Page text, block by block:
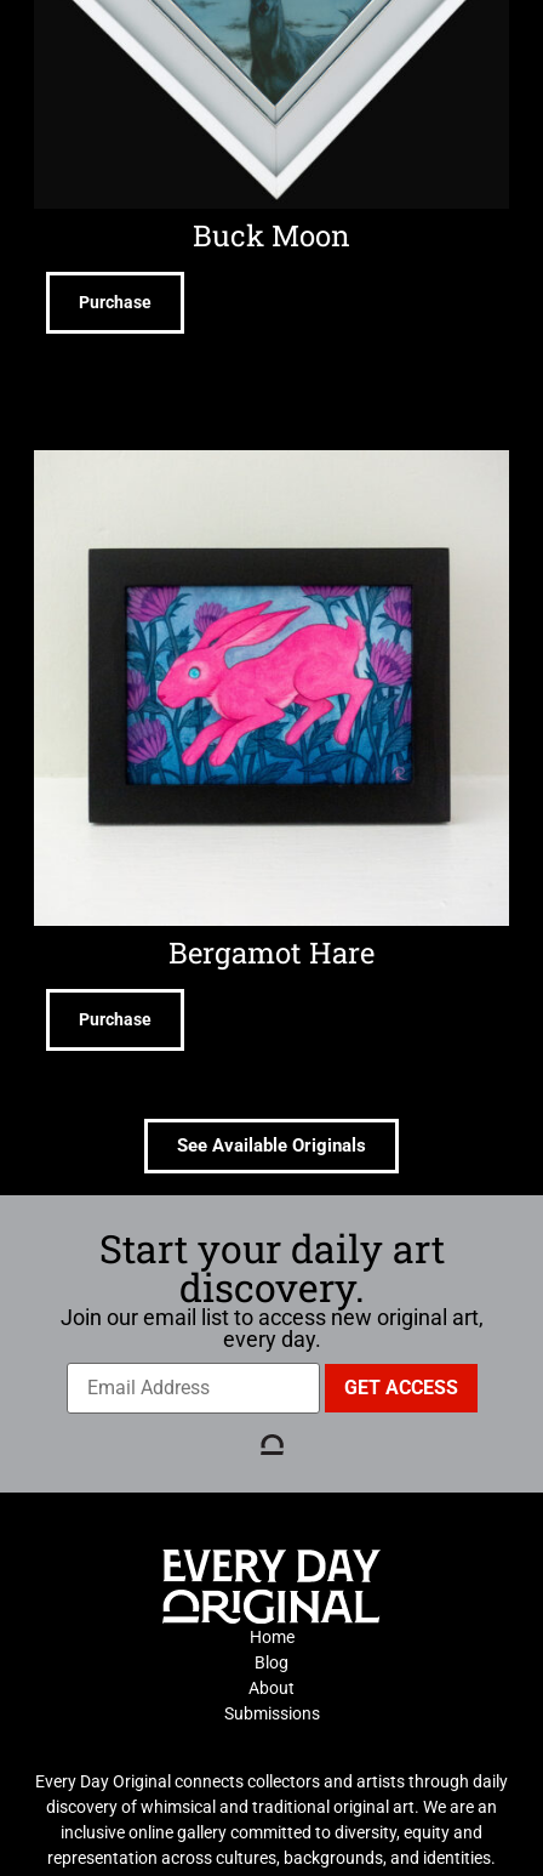
Buck Moon
Purchase
Bergamot Hare
Purchase
See Available Originals
Start your daily art
discovery.
Join our email list to access new original art,
every day.
Home
Blog
About
Submissions
Every Day Original connects collectors and artists through daily
discovery of whimsical and traditional original art. We are an
inclusive online gallery committed to diversity, equity and
representation across cultures, backgrounds, and identities.